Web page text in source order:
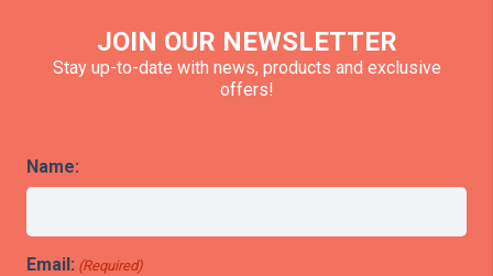
JOIN OUR NEWSLETTER
Stay up-to-date with news, products and exclusive
offers!
Name:
Email: (Required)